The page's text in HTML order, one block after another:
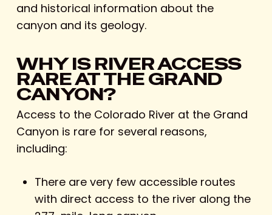
and historical information about the
canyon and its geology.
WHY IS RIVER ACCESS
RARE AT THE GRAND
CANYON?
Access to the Colorado River at the Grand
Canyon is rare for several reasons,
including:
There are very few accessible routes
with direct access to the river along the